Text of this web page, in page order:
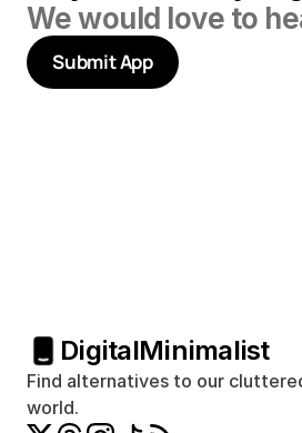
We would love to
Submit App
DigitalMinimalist
Find alternatives to our
world.